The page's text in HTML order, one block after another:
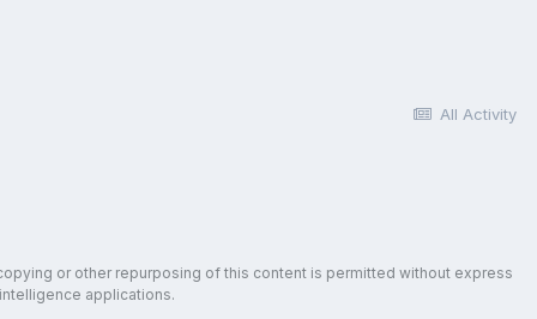
All Activity
or other repurposing of this content is permitted without express
applications.